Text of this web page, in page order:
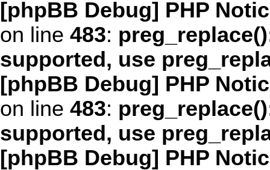
[phpBB Debug] PHP
on line 483:
supported, use
[phpBB Debug] PHP
on line 483:
supported, use
[phpBB Debug] PHP